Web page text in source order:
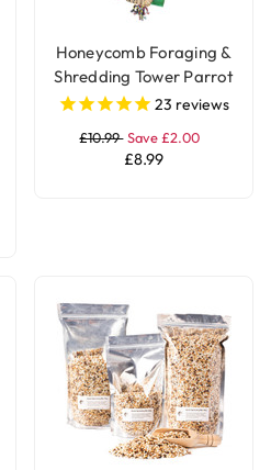
Honeycomb Foraging &
Shredding Tower Parrot
Toy - Large
23 reviews
£10.99 Save £2.00
£8.99